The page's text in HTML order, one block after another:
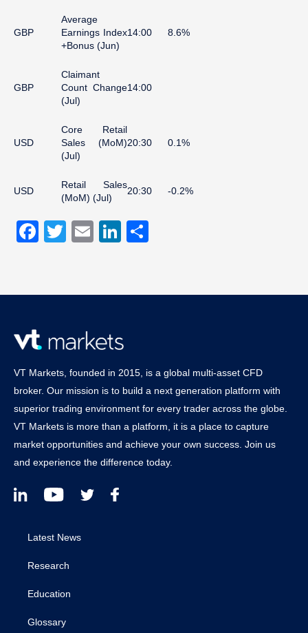
GBP
Average
Earnings Index
+Bonus (Jun)
14:00 8.6%
GBP
Claimant
Count Change
(Jul)
14:00
USD
Core Retail
Sales (MoM)
(Jul)
20:30 0.1%
USD
Retail Sales
(MoM) (Jul)
20:30 -0.2%
Facebook
Twitter
EmailLinkedIn
VT Markets, founded in 2015, is a global multi-asset CFD
broker. Our mission is to build a next generation platform with
superior trading environment for every trader across the globe.
VT Markets is more than a platform, it is a place to capture
market opportunities and achieve your own success. Join us
and experience the difference today.
Latest News
Research
Education
Glossary